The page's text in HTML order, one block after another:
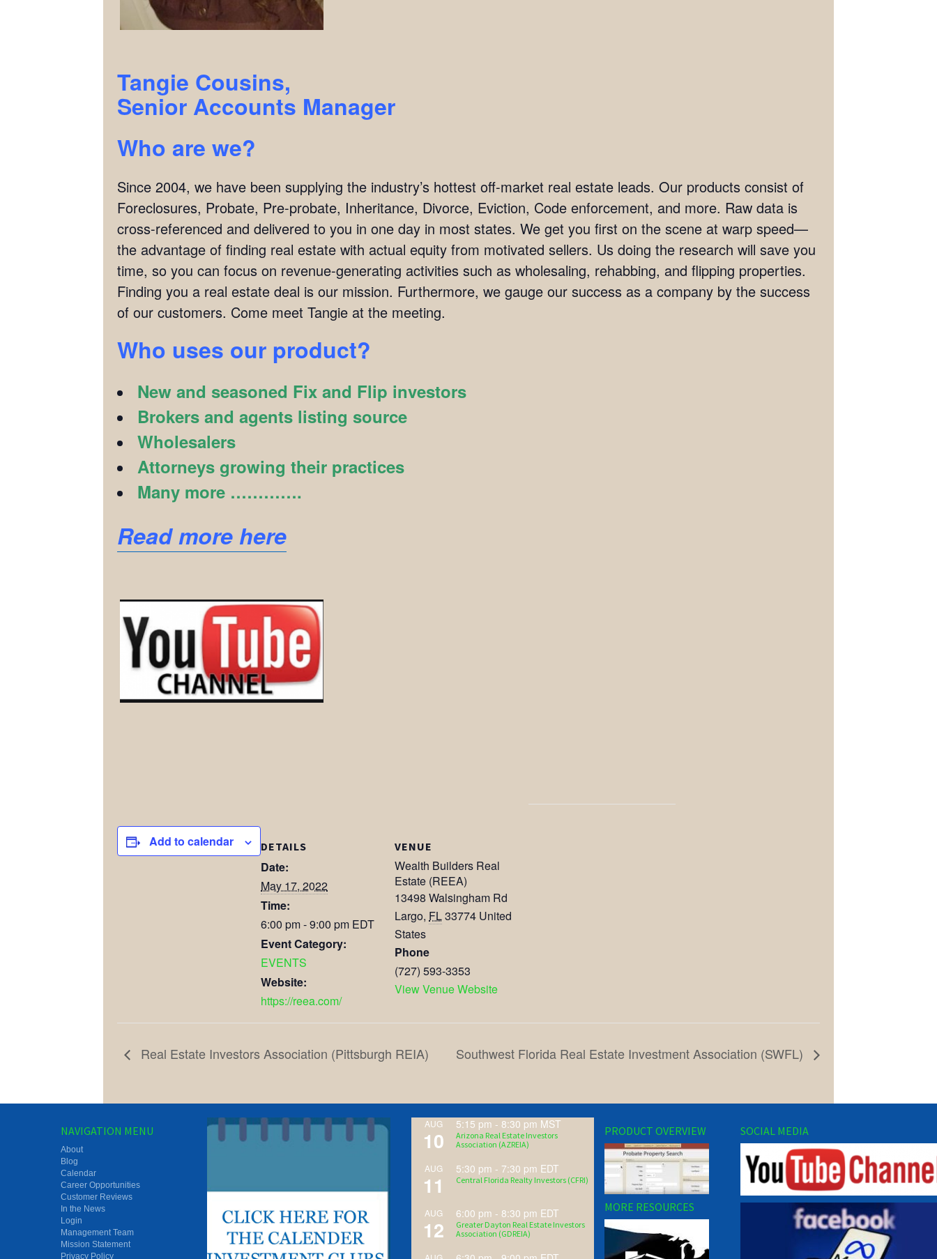
Tangie Cousins,
Senior Accounts Manager
Who are we?
Since 2004, we have been supplying the industry’s hottest off-market real estate leads. Our products consist of
Foreclosures, Probate, Pre-probate, Inheritance, Divorce, Eviction, Code enforcement, and more. Raw data is
cross-referenced and delivered to you in one day in most states. We get you first on the scene at warp speed—
the advantage of finding real estate with actual equity from motivated sellers. Us doing the research will save you
time, so you can focus on revenue-generating activities such as wholesaling, rehabbing, and flipping properties.
Finding you a real estate deal is our mission. Furthermore, we gauge our success as a company by the success
of our customers. Come meet Tangie at the meeting.
Who uses our product?
New and seasoned Fix and Flip investors
Brokers and agents listing source
Wholesalers
Attorneys growing their practices
Many more ………….
Read more here
Add to calendar DETAILS
Date:
May 17, 2022
Time:
6:00 pm - 9:00 pm EDT
Event Category:
EVENTS
Website:
https://reea.com/
VENUE
Wealth Builders Real
Estate (REEA)
13498 Walsingham Rd
Largo, FL33774 United
States
Phone
(727) 593-3353
View Venue Website
Real Estate Investors Association (Pittsburgh REIA) Southwest Florida Real Estate Investment Association (SWFL)
NAVIGATION MENU
About
Blog
Calendar
Career Opportunities
Customer Reviews
In the News
Login
Management Team
Mission Statement
Privacy Policy
AUG
10
5:15 pm - 8:30 pm MST
Arizona Real Estate Investors
Association (AZREIA)
AUG
11
5:30 pm - 7:30 pm EDT
Central Florida Realty Investors (CFRI)
AUG
12
6:00 pm - 8:30 pm EDT
Greater Dayton Real Estate Investors
Association (GDREIA)
PRODUCT OVERVIEW
MORE RESOURCES
SOCIAL MEDIA